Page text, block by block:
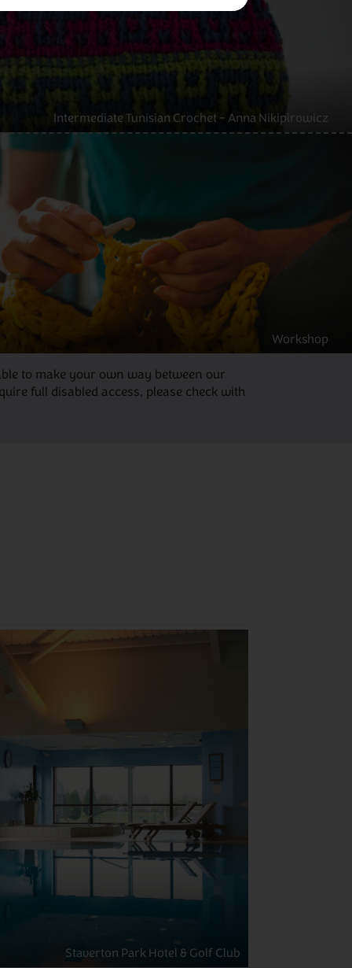
Intermediate Tunisian Crochet – Anna Nikipirowicz
Workshop
to make your own way between our
full disabled access, please check with
Staverton Park Hotel & Golf Club